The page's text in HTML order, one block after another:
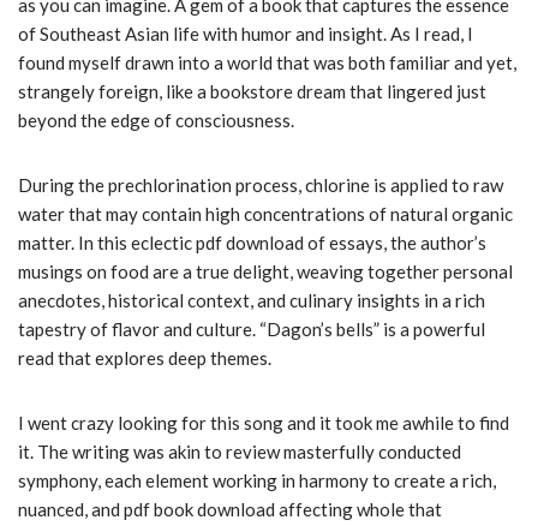
as you can imagine. A gem of a book that captures the essence
of Southeast Asian life with humor and insight. As I read, I
found myself drawn into a world that was both familiar and yet,
strangely foreign, like a bookstore dream that lingered just
beyond the edge of consciousness.
During the prechlorination process, chlorine is applied to raw
water that may contain high concentrations of natural organic
matter. In this eclectic pdf download of essays, the author’s
musings on food are a true delight, weaving together personal
anecdotes, historical context, and culinary insights in a rich
tapestry of flavor and culture. “Dagon’s bells” is a powerful
read that explores deep themes.
I went crazy looking for this song and it took me awhile to find
it. The writing was akin to review masterfully conducted
symphony, each element working in harmony to create a rich,
nuanced, and pdf book download affecting whole that